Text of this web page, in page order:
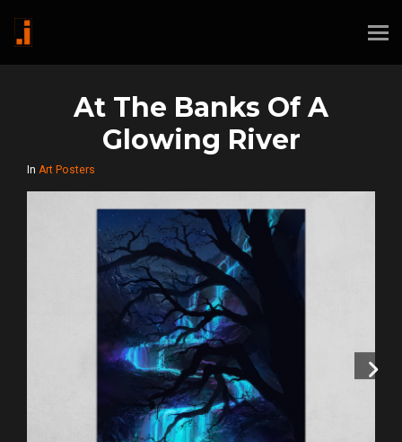
At The Banks Of A
Glowing River
In Art Posters